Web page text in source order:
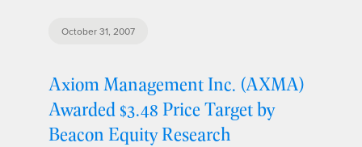
October 31, 2007
Axiom Management Inc. (AXMA)
Awarded $3.48 Price Target by
Beacon Equity Research